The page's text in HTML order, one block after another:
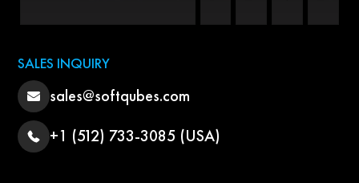
SALES INQUIRY
sales@softqubes.com
+1 (512) 733-3085 (USA)